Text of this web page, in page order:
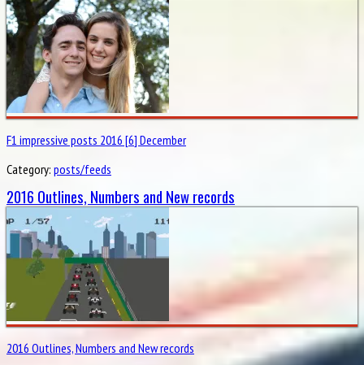
F1 impressive posts 2016 [6] December
Category: posts/feeds
2016 Outlines, Numbers and New records
2016 Outlines, Numbers and New records